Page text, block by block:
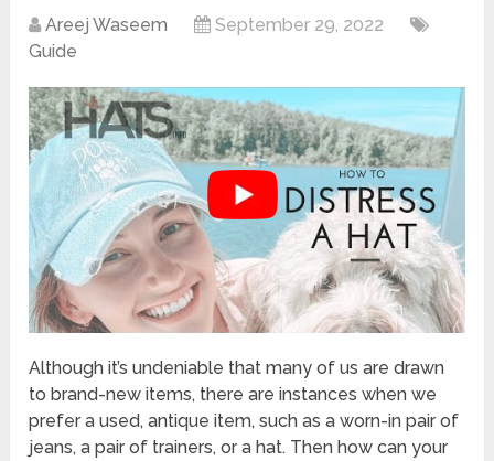
Areej Waseem
September 29, 2022
Guide
Although it’s undeniable that many of us are drawn
to brand-new items, there are instances when we
prefer a used, antique item, such as a worn-in pair of
jeans, a pair of trainers, or a hat. Then how can your